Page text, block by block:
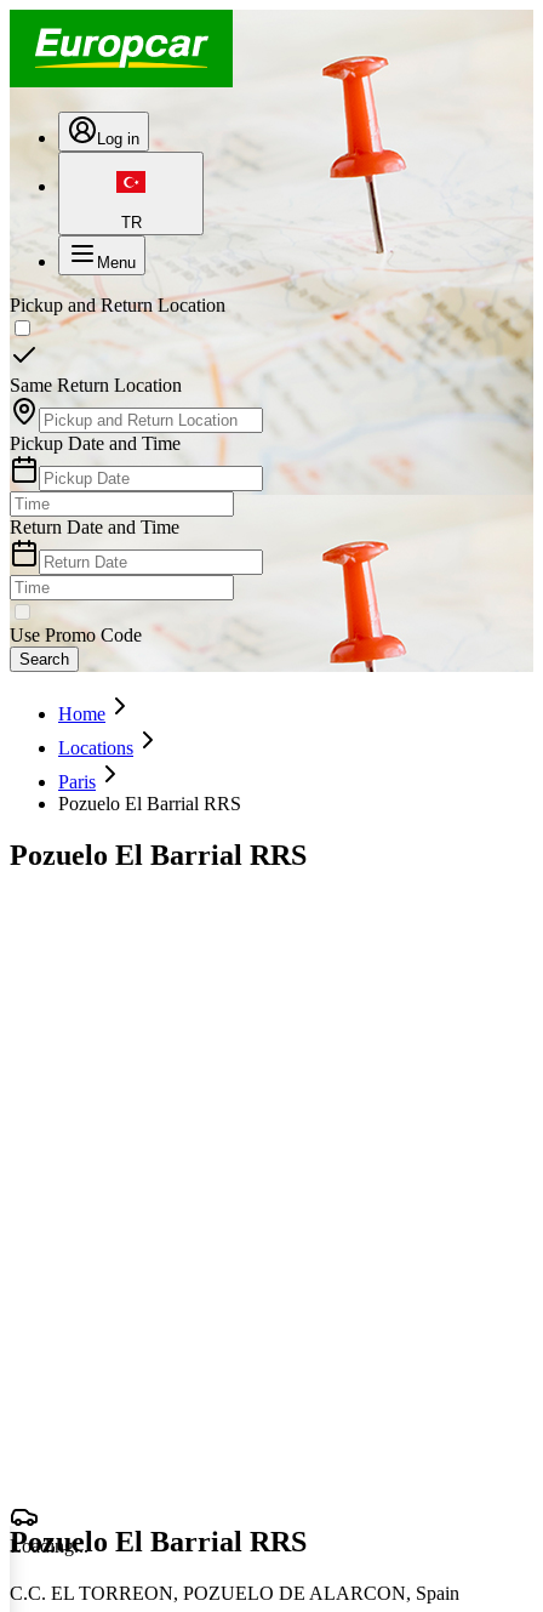
Log in
TR
Menu
Pickup and Return Location
Same Return Location
Pickup Date and Time
Return Date and Time
Use Promo Code
Search
Home
Locations
Paris
Pozuelo El Barrial RRS
Pozuelo El Barrial RRS
Loading...
Pozuelo El Barrial RRS
C.C. EL TORREON, POZUELO DE ALARCON, Spain